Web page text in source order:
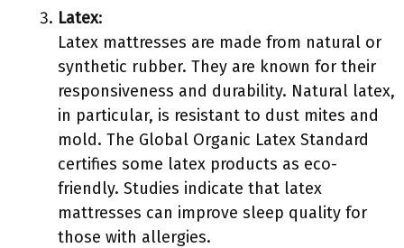
Latex:
Latex mattresses are made from natural or
synthetic rubber. They are known for their
responsiveness and durability. Natural latex,
in particular, is resistant to dust mites and
mold. The Global Organic Latex Standard
certifies some latex products as eco-
friendly. Studies indicate that latex
mattresses can improve sleep quality for
those with allergies.